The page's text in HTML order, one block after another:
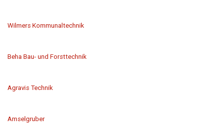
Wilmers Kommunaltechnik
Beha Bau- und Forsttechnik
Agravis Technik
Amselgruber